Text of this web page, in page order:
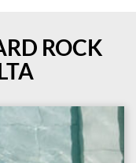
ROCK